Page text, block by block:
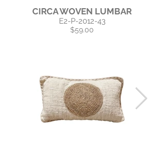
CIRCA WOVEN LUMBAR
E2-P-2012-43
$59.00